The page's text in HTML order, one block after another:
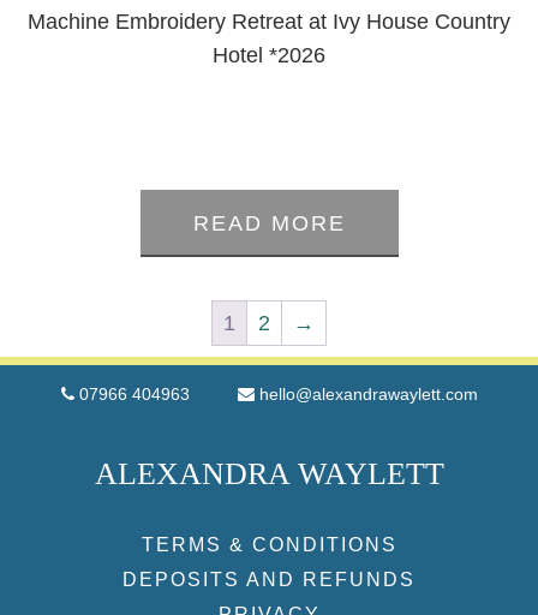
Machine Embroidery Retreat at Ivy House Country
Hotel *2026
0
out
of
5
READ MORE
1 2 →
07966 404963 hello@alexandrawaylett.com
ALEXANDRA WAYLETT
TERMS & CONDITIONS
DEPOSITS AND REFUNDS